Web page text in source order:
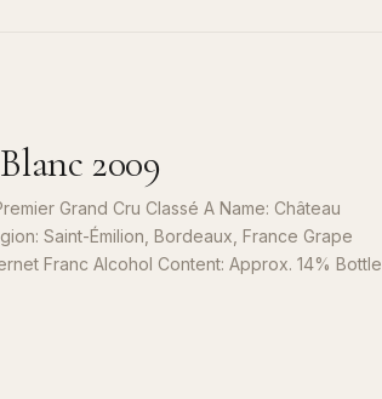
2009
Grand Cru Classé A Name: Château
Saint-Émilion, Bordeaux, France Grape
Franc Alcohol Content: Approx. 14% Bottle